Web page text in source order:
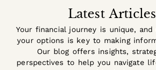
Latest Articles
Your financial journey is unique, and
your options is key to making
Our blog offers insights,
perspectives to help you navigate